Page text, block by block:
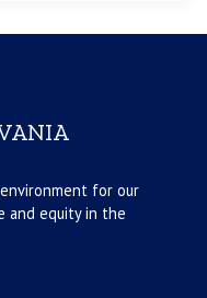
for our
and equity in the